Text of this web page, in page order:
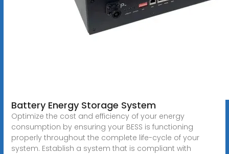
Battery Energy Storage System
Optimize the cost and efficiency of your energy
consumption by ensuring your BESS is functioning
properly throughout the complete life-cycle of your
system. Establish a system that is compliant with